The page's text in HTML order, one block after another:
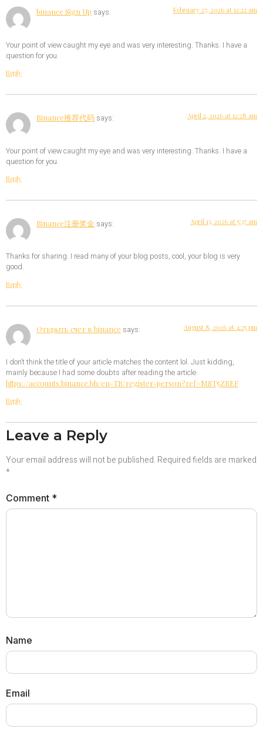
binance Sign Up says: February 27, 2026 at 12:22 am
Your point of view caught my eye and was very interesting. Thanks. I have a
question for you.
Reply
Binance推荐代码 says: April 2, 2026 at 12:28 am
Your point of view caught my eye and was very interesting. Thanks. I have a
question for you.
Reply
Binance注册奖金 says: April 13, 2026 at 5:37 am
Thanks for sharing. I read many of your blog posts, cool, your blog is very
good.
Reply
Открыть счет в binance says: August 8, 2026 at 4:25 pm
I don’t think the title of your article matches the content lol. Just kidding,
mainly because I had some doubts after reading the article.
https://accounts.binance.bh/en-TR/register-person?ref=MST5ZREF
Reply
Leave a Reply
Your email address will not be published. Required fields are marked
*
Comment *
Name
Email